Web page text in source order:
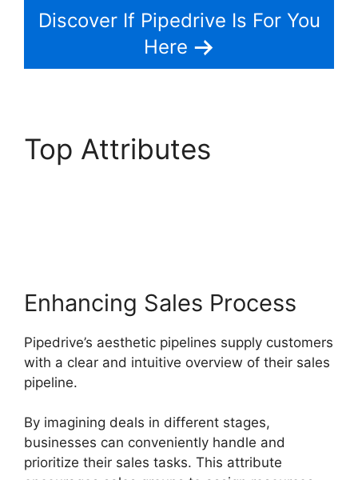
Discover If Pipedrive Is For You
Here
Top Attributes
Enhancing Sales Process
Pipedrive’s aesthetic pipelines supply customers
with a clear and intuitive overview of their sales
pipeline.
By imagining deals in different stages,
businesses can conveniently handle and
prioritize their sales tasks. This attribute